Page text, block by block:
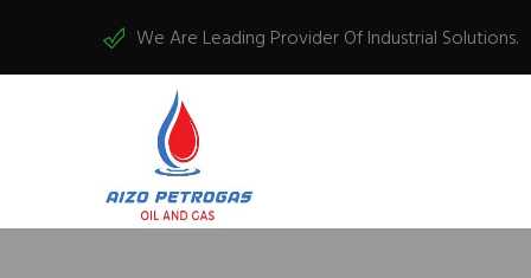
We Are Leading Provider Of Industrial Solutions.